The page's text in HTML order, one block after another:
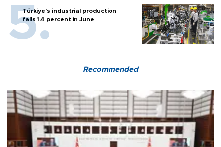
Türkiye’s industrial production
falls 1.4 percent in June
Recommended